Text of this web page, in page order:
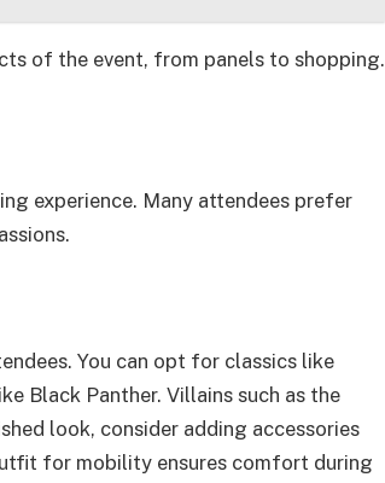
of the event, from panels to shopping.
experience. Many attendees prefer
You can opt for classics like
Black Panther. Villains such as the
look, consider adding accessories
for mobility ensures comfort during